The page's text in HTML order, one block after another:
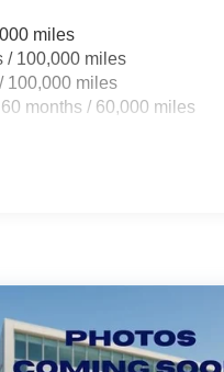
miles
/ 100,000 miles
100,000 miles
months / 60,000 miles